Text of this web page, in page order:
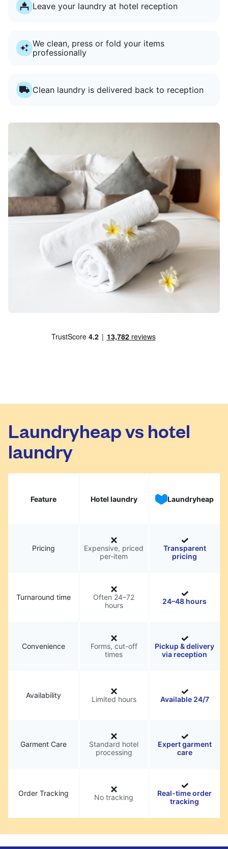
Leave your laundry at hotel reception
We clean, press or fold your items
professionally
Clean laundry is delivered back to reception
Laundryheap vs hotel
laundry
Feature Hotel laundry Laundryheap
Pricing
Expensive, priced
per-item
Transparent
pricing
Turnaround time
Often 24–72
hours
24–48 hours
Convenience
Forms, cut-off
times
Pickup & delivery
via reception
Availability Limited hours Available 24/7
Garment Care
Standard hotel
processing
Expert garment
care
Order Tracking No tracking
Real-time order
tracking